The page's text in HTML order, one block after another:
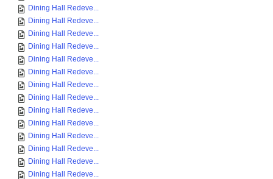
Dining Hall Redeve...
Dining Hall Redeve...
Dining Hall Redeve...
Dining Hall Redeve...
Dining Hall Redeve...
Dining Hall Redeve...
Dining Hall Redeve...
Dining Hall Redeve...
Dining Hall Redeve...
Dining Hall Redeve...
Dining Hall Redeve...
Dining Hall Redeve...
Dining Hall Redeve...
Dining Hall Redeve...